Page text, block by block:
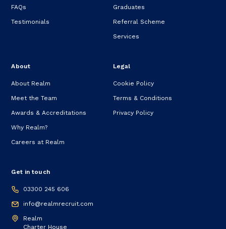
FAQs
Testimonials
Graduates
Referral Scheme
Services
About
About Realm
Meet the Team
Awards & Accreditations
Why Realm?
Careers at Realm
Legal
Cookie Policy
Terms & Conditions
Privacy Policy
Get in touch
03300 245 606
info@realmrecruit.com
Realm
Charter House